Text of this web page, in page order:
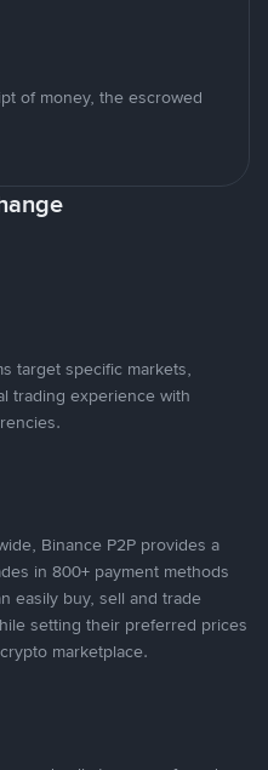
of money, the escrowed
target specific markets,
trading experience with
Binance P2P provides a
in 800+ payment methods
easily buy, sell and trade
setting their preferred prices
marketplace.